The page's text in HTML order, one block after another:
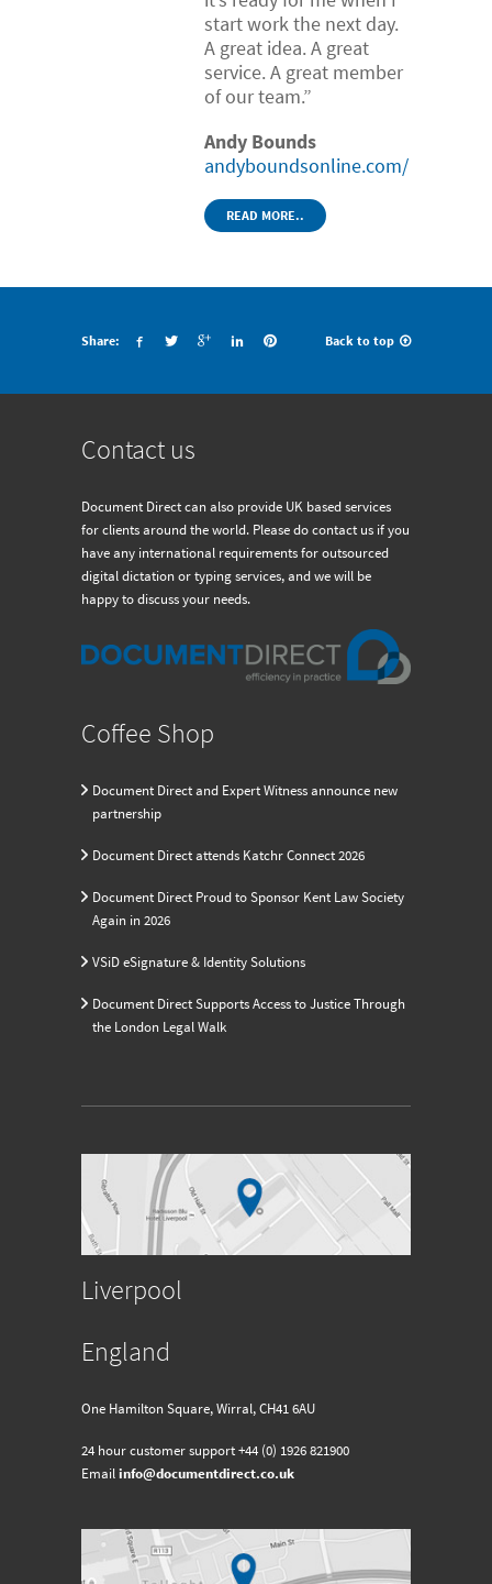
start work the next day.
A great idea. A great
service. A great member
of our team.”
Andy Bounds
andyboundsonline.com/
READ MORE..
Share: Back to top
Contact us
Document Direct can also provide UK based services
for clients around the world. Please do contact us if you
have any international requirements for outsourced
digital dictation or typing services, and we will be
happy to discuss your needs.
Coffee Shop
Document Direct and Expert Witness announce new
partnership
Document Direct attends Katchr Connect 2026
Document Direct Proud to Sponsor Kent Law Society
Again in 2026
VSiD eSignature & Identity Solutions
Document Direct Supports Access to Justice Through
the London Legal Walk
Liverpool
England
One Hamilton Square, Wirral, CH41 6AU
24 hour customer support+44 (0) 1926 821900
Emailinfo@documentdirect.co.uk